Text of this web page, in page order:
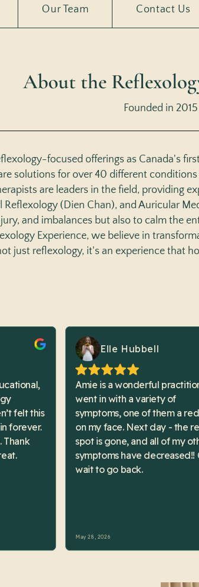
Our Team Contact Us
About the
Founded in 2015
focused offerings as Canada's
solutions for over 40 different
are leaders in the field, providing
Reflexology (Dien Chan), and Auricular
and imbalances but also to calm the
Experience, we believe in
just reflexology, it's an experience that